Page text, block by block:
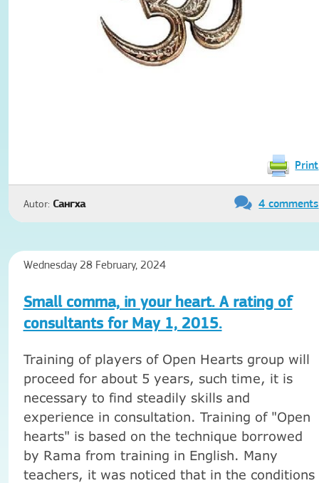
Print
Autor: Сангха 4 comments
Wednesday 28 February, 2024
Small comma, in your heart. A rating of
consultants for May 1, 2015.
Training of players of Open Hearts group will
proceed for about 5 years, such time, it is
necessary to find steadily skills and
experience in consultation. Training of "Open
hearts" is based on the technique borrowed
by Rama from training in English. Many
teachers, it was noticed that in the conditions